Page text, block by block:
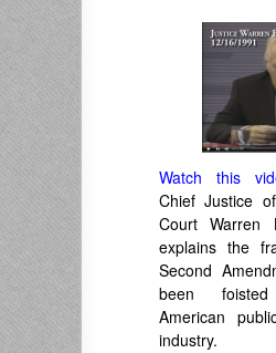
Watch this
Chief Justice
Court Warren
explains the
Second
been
American
industry.